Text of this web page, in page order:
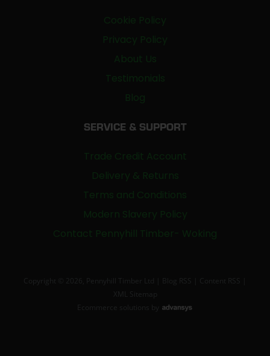
Cookie Policy
Privacy Policy
About Us
Testimonials
Blog
SERVICE & SUPPORT
Trade Credit Account
Delivery & Returns
Terms and Conditions
Modern Slavery Policy
Contact Pennyhill Timber- Woking
Copyright © 2026, Pennyhill Timber Ltd | Blog RSS
XML Sitemap